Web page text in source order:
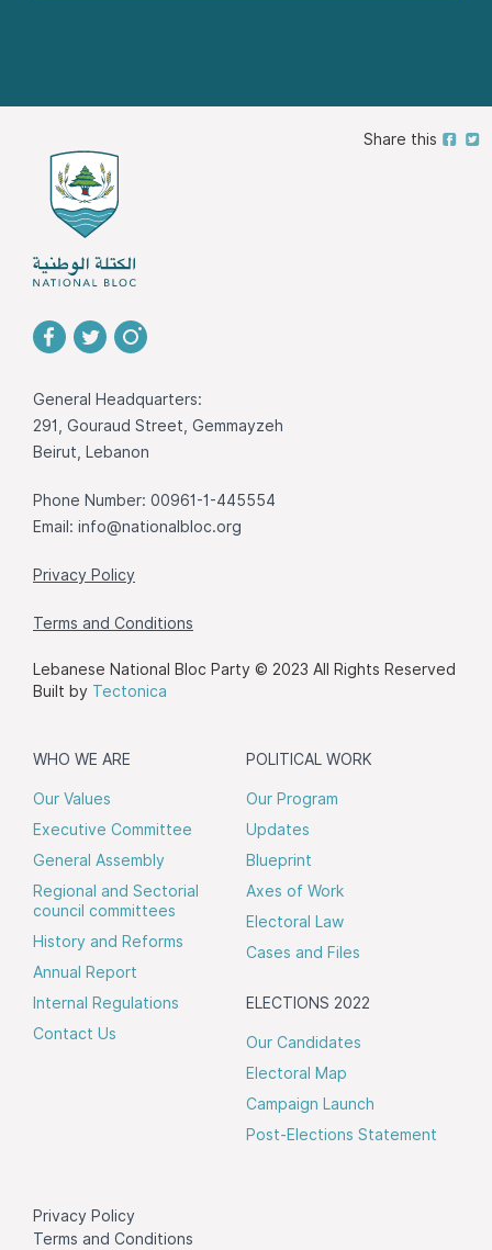
Share this
General Headquarters:
291, Gouraud Street, Gemmayzeh
Beirut, Lebanon
Phone Number: 00961-1-445554
Email: info@nationalbloc.org
Privacy Policy
Terms and Conditions
Lebanese National Bloc Party © 2023 All Rights Reserved
Built by Tectonica
WHO WE ARE
Our Values
Executive Committee
General Assembly
Regional and Sectorial
council committees
History and Reforms
Annual Report
Internal Regulations
Contact Us
POLITICAL WORK
Our Program
Updates
Blueprint
Axes of Work
Electoral Law
Cases and Files
ELECTIONS 2022
Our Candidates
Electoral Map
Campaign Launch
Post-Elections Statement
Privacy Policy
Terms and Conditions